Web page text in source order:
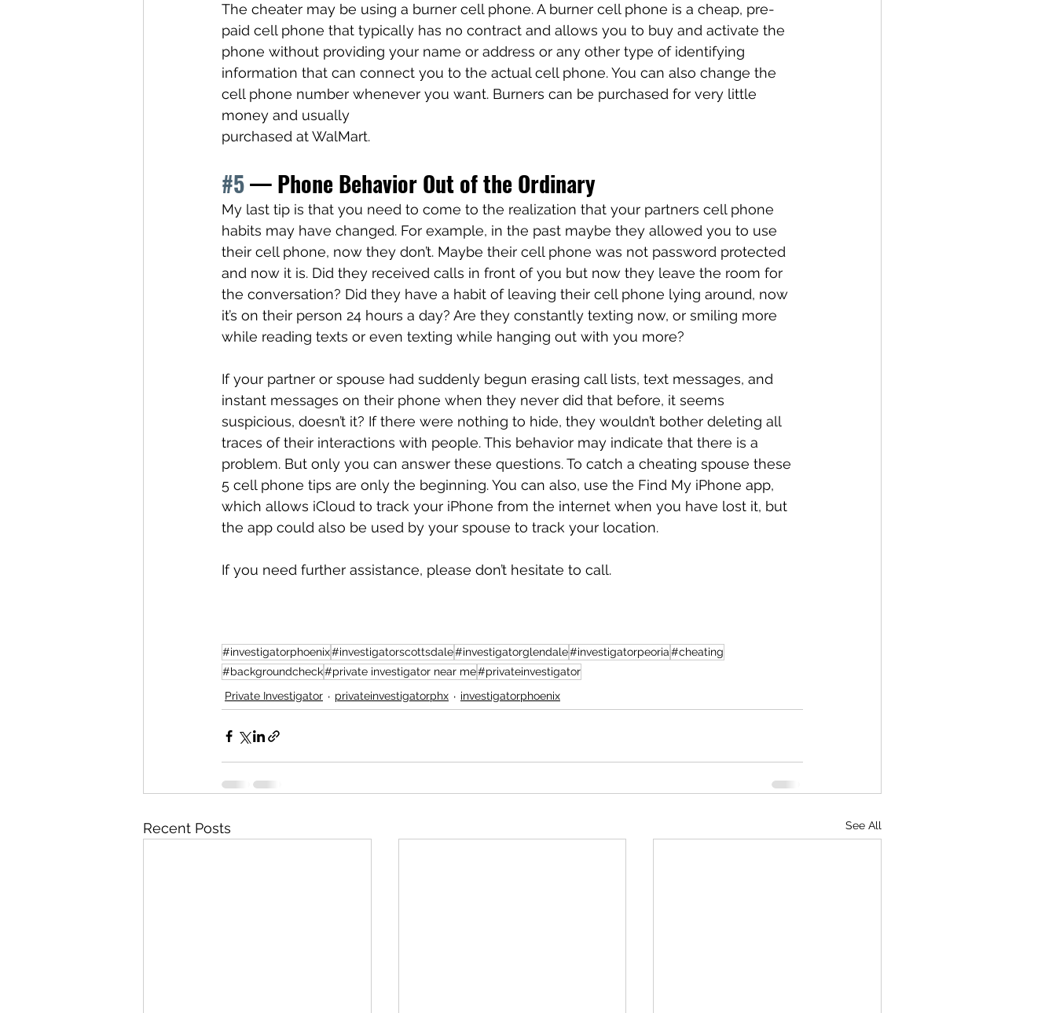
The cheater may be using a burner cell phone. A burner cell phone is a cheap, pre-
paid cell phone that typically has no contract and allows you to buy and activate the
phone without providing your name or address or any other type of identifying
information that can connect you to the actual cell phone. You can also change the
cell phone number whenever you want. Burners can be purchased for very little
money and usually
purchased at WalMart.
#5 — Phone Behavior Out of the Ordinary
My last tip is that you need to come to the realization that your partners cell phone
habits may have changed. For example, in the past maybe they allowed you to use
their cell phone, now they don’t. Maybe their cell phone was not password protected
and now it is. Did they received calls in front of you but now they leave the room for
the conversation? Did they have a habit of leaving their cell phone lying around, now
it’s on their person 24 hours a day? Are they constantly texting now, or smiling more
while reading texts or even texting while hanging out with you more?
If your partner or spouse had suddenly begun erasing call lists, text messages, and
instant messages on their phone when they never did that before, it seems
suspicious, doesn’t it? If there were nothing to hide, they wouldn’t bother deleting all
traces of their interactions with people. This behavior may indicate that there is a
problem. But only you can answer these questions. To catch a cheating spouse these
5 cell phone tips are only the beginning. You can also, use the Find My iPhone app,
which allows iCloud to track your iPhone from the internet when you have lost it, but
the app could also be used by your spouse to track your location.
If you need further assistance, please don’t hesitate to call.
#investigatorphoenix#investigatorscottsdale#investigatorglendale#investigatorpeoria#cheating
#backgroundcheck#private investigator near me#privateinvestigator
Private Investigator
privateinvestigatorphx investigatorphoenix
Recent Posts See All